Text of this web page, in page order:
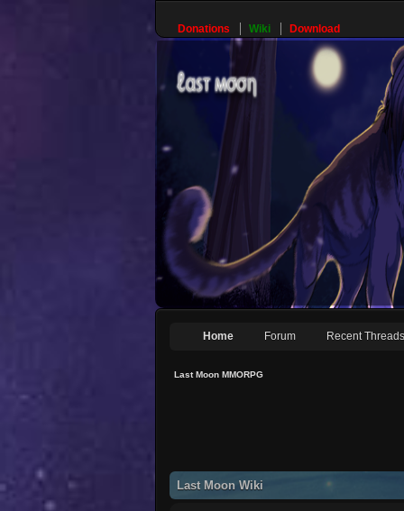
Donations Wiki Download
Home Forum Recent Threads
Last Moon MMORPG
Last Moon Wiki